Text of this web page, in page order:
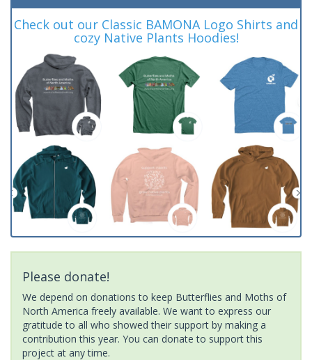
Check out our Classic BAMONA Logo Shirts and
cozy Native Plants Hoodies!
Please donate!
We depend on donations to keep Butterflies and Moths of
North America freely available. We want to express our
gratitude to all who showed their support by making a
contribution this year. You can donate to support this
project at any time.